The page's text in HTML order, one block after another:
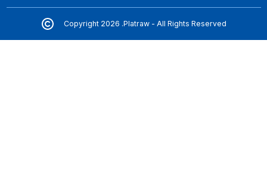
Copyright 2026 .Platraw - All Rights Reserved